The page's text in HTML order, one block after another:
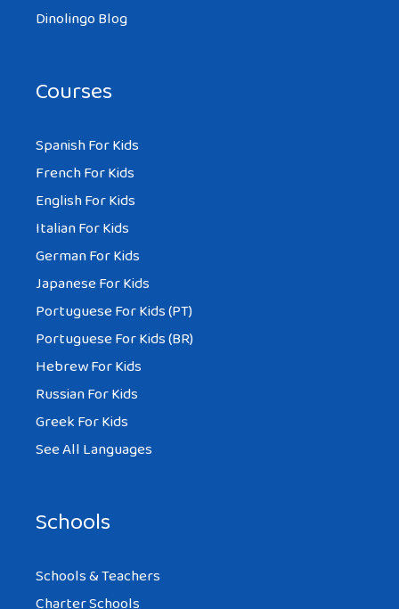
Dinolingo Blog
Courses
Spanish For Kids
French For Kids
English For Kids
Italian For Kids
German For Kids
Japanese For Kids
Portuguese For Kids (PT)
Portuguese For Kids (BR)
Hebrew For Kids
Russian For Kids
Greek For Kids
See All Languages
Schools
Schools & Teachers
Charter Schools